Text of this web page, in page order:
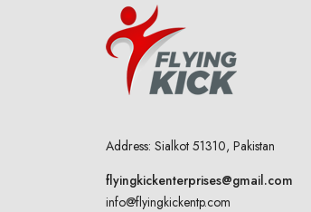
Address: Sialkot 51310, Pakistan
flyingkickenterprises@gmail.com
info@flyingkickentp.com